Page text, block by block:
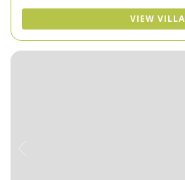
VIEW VILLA